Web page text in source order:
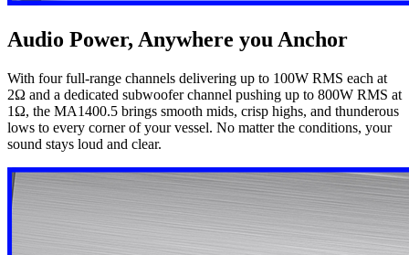
Audio Power, Anywhere you Anchor
With four full-range channels delivering up to 100W RMS each at
2Ω and a dedicated subwoofer channel pushing up to 800W RMS at
1Ω, the MA1400.5 brings smooth mids, crisp highs, and thunderous
lows to every corner of your vessel. No matter the conditions, your
sound stays loud and clear.